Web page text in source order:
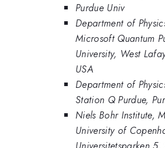
Purdue Univ
Department of
Microsoft Quantum
University, West
USA
Department of
Station Q Purdue,
Niels Bohr Institute,
University of